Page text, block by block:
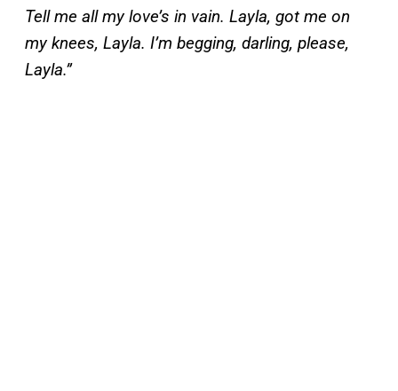
Tell me all my love’s in vain. Layla, got me on
my knees, Layla. I’m begging, darling, please,
Layla.”